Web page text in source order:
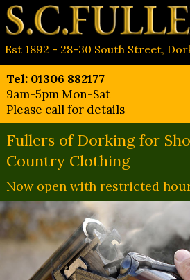
Est 1892 - 28-30 South Street,
Tel: 01306 882177
9am-5pm Mon-Sat
Please call for details
Fullers of Dorking for
Country Clothing
Now open with restricted